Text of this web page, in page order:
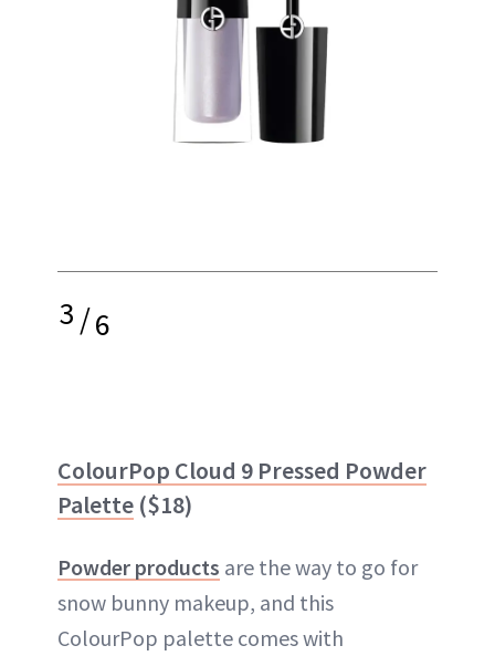
3/6
ColourPop Cloud 9 Pressed Powder
Palette ($18)
Powder products are the way to go for
snow bunny makeup, and this
ColourPop palette comes with